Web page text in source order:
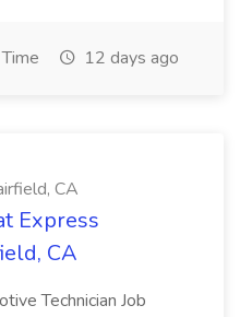
12 days ago
CA
Express
CA
Technician Job